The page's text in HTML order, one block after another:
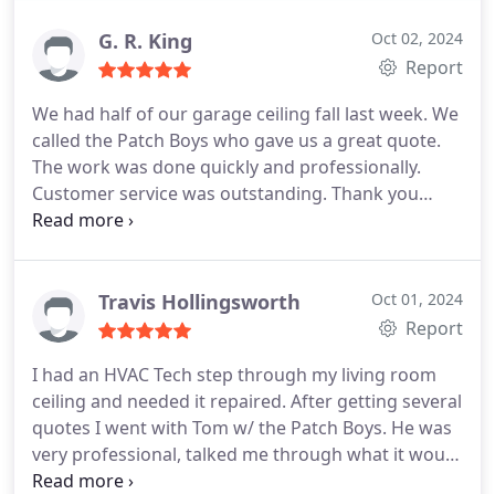
G. R. King Oct 02, 2024
Report
We had half of our garage ceiling fall last week. We
called the Patch Boys who gave us a great quote.
The work was done quickly and professionally.
Customer service was outstanding. Thank you
Thomas and Dalton!
Travis Hollingsworth Oct 01, 2024
Report
I had an HVAC Tech step through my living room
ceiling and needed it repaired. After getting several
quotes I went with Tom w/ the Patch Boys. He was
very professional, talked me through what it would
take to repair, and he was a great communicator.